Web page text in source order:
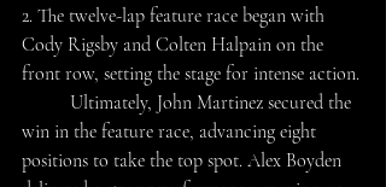
2. The twelve-lap feature race began with
Cody Rigsby and Colten Halpain on the
front row, setting the stage for intense action.
win in the feature race, advancing eight
positions to take the top spot. Alex Boyden